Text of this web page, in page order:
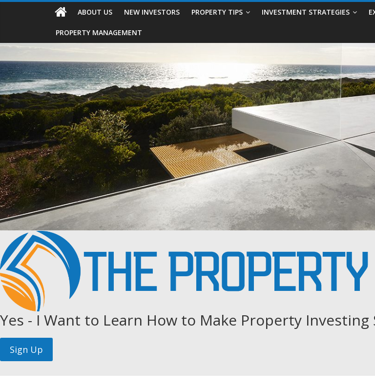
ABOUT US NEW INVESTORS PROPERTY TIPS INVESTMENT STRATEGIES
PROPERTY MANAGEMENT
Yes - I Want to Learn How to Make Property Investing